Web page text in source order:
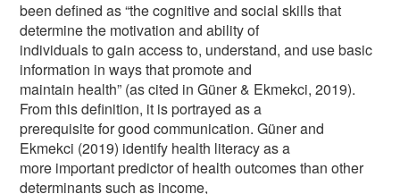
been defined as “the cognitive and social skills that
determine the motivation and ability of
individuals to gain access to, understand, and use basic
information in ways that promote and
maintain health” (as cited in Güner & Ekmekci, 2019).
From this definition, it is portrayed as a
prerequisite for good communication. Güner and
Ekmekci (2019) identify health literacy as a
more important predictor of health outcomes than other
determinants such as income,